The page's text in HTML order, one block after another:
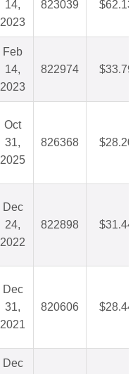
14,
2023
823039 $62.13
Feb
14,
2023
822974 $33.79
Oct
31,
2025
826368 $28.20
Dec
24,
2022
822898 $31.44
Dec
31,
2021
820606 $28.44
Dec